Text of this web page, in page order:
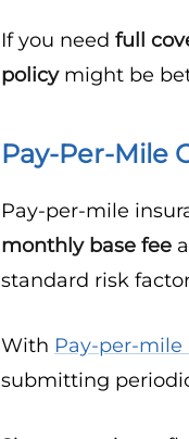
If you need full
policymight be
Pay-Per-Mile
Pay-per-mile
monthly base fee
standard risk
With Pay-per-mile
submitting